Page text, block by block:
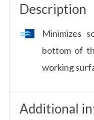
Description
Minimizes
bottom of
working
Additional